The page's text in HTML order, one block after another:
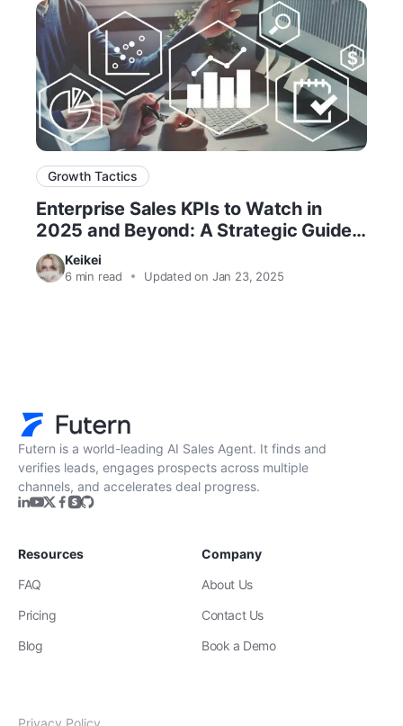
Growth Tactics
Enterprise Sales KPIs to Watch in
2025 and Beyond: A Strategic Guide
for Success
Keikei
6min read Updated on Jan 23, 2025
Futern is a world-leading AI Sales Agent. It finds and
verifies leads, engages prospects across multiple
channels, and accelerates deal progress.
Resources
FAQ
Pricing
Blog
Company
About Us
Contact Us
Book a Demo
Privacy Policy